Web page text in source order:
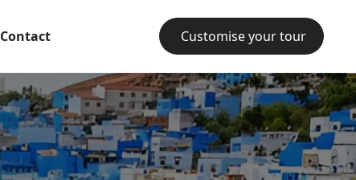
Contact Customise your tour